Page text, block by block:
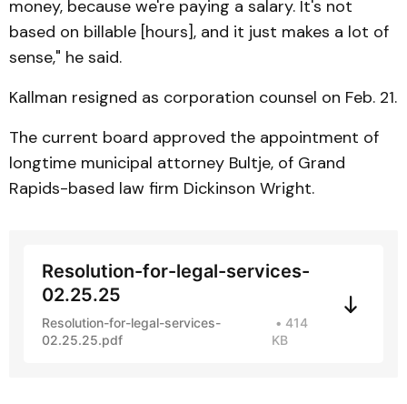
money, because we're paying a salary. It's not
based on billable [hours], and it just makes a lot of
sense," he said.
Kallman resigned as corporation counsel on Feb. 21.
The current board approved the appointment of
longtime municipal attorney Bultje, of Grand
Rapids-based law firm Dickinson Wright.
Resolution-for-legal-services-
02.25.25
Resolution-for-legal-services-
02.25.25.pdf
414
KB